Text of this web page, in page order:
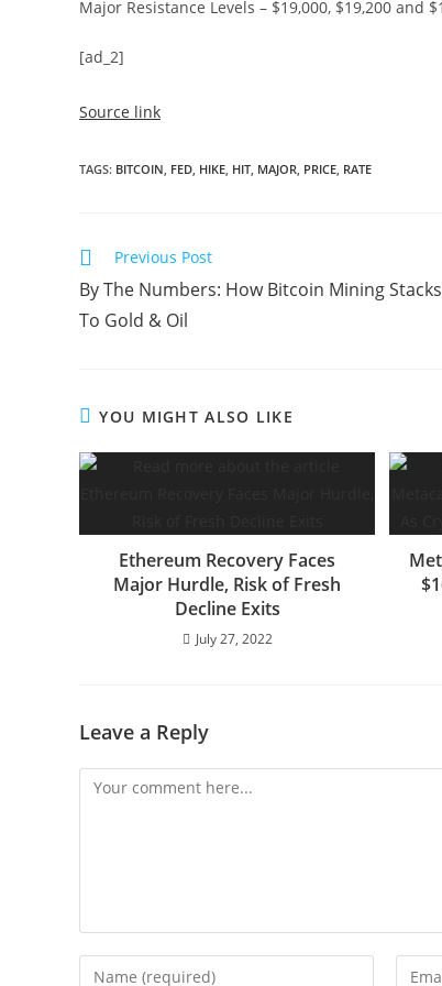
Major Resistance Levels – $19,000, $19,200 and
[ad_2]
Source link
TAGS: BITCOIN FED HIKE HIT MAJOR PRICE RATE
Read
articles
Previous Post
By The Numbers: How Bitcoin Mining
To Gold & Oil
YOU MIGHT ALSO LIKE
Ethereum Recovery Faces
Major Hurdle, Risk of Fresh
Decline Exits
July 27, 2022
Leave a Reply
Comment
Enter
Enter